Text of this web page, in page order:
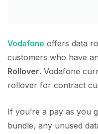
Vodafone offers data
customers who have
Rollover. Vodafone
rollover for contract
If you’re a pay as you
bundle, any unused